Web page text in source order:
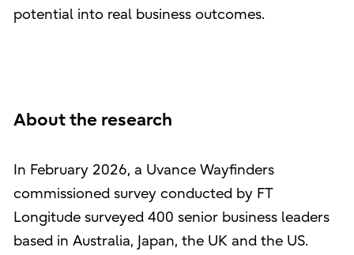
potential into real business outcomes.
About the research
In February 2026, a Uvance Wayfinders
commissioned survey conducted by FT
Longitude surveyed 400 senior business leaders
based in Australia, Japan, the UK and the US.